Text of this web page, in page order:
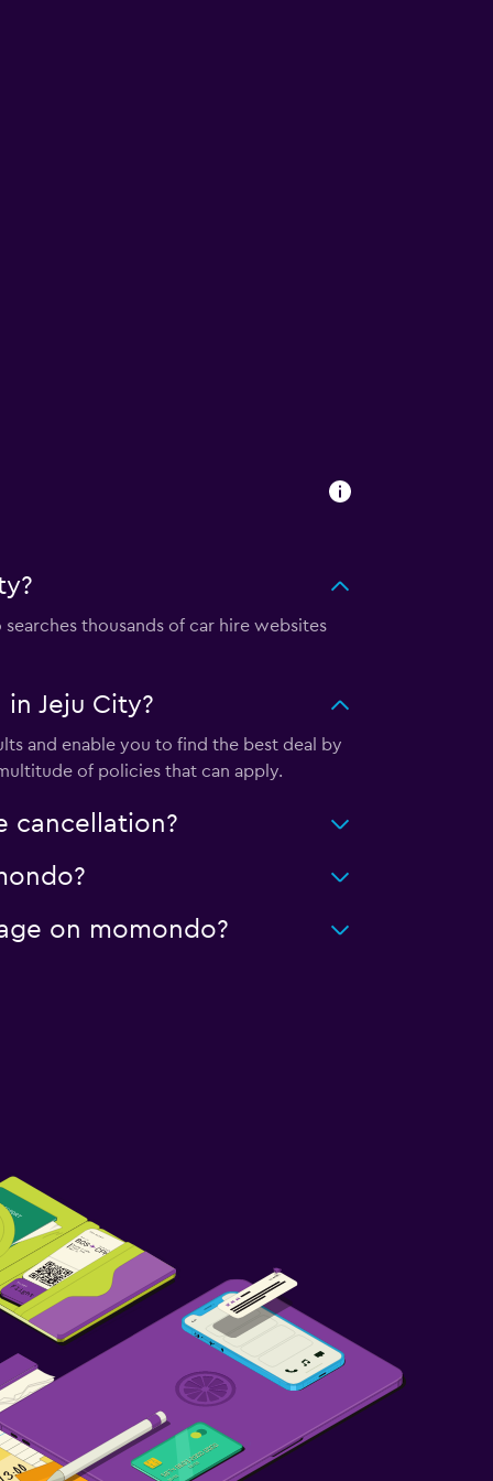
thousands of car hire websites
Jeju City?
and enable you to find the best deal by
of policies that can apply.
cancellation?
on momondo?